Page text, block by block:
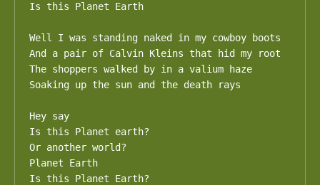
Is this Planet Earth
Well I was standing naked in my cowboy boots
And a pair of Calvin Kleins that hid my root
The shoppers walked by in a valium haze
Soaking up the sun and the death rays
Hey say
Is this Planet earth?
Or another world?
Planet Earth
Is this Planet Earth?